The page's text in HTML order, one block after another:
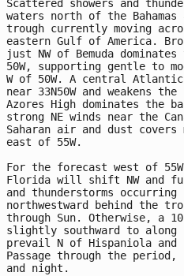
Scattered showers and
waters north of the
trough currently moving
eastern Gulf of America.
just NW of Bemuda
50W, supporting gentle to
W of 50W. A central
near 33N50W and weakens
Azores High dominates the
strong NE winds near the
Saharan air and dust
east of 55W.
For the forecast west of
Florida will shift NW and
and thunderstorms
northwestward behind the
through Sun. Otherwise, a
slightly southward to along
prevail N of Hispaniola and
Passage through the
and night.